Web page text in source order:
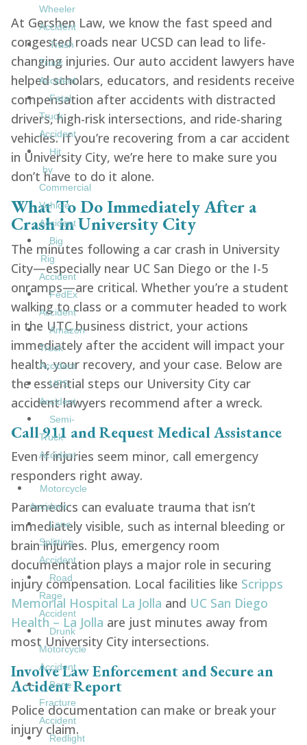
Wheeler
Accident
Trash
Truck
Accident
Fatal
Truck
Accident
Hit
by
Commercial
Vehicle
Accident
Big
Rig
Accident
FedEx
Accident
Amazon
Truck
Accident
UPS
Accident
Semi-
Truck
Accident
Motorcycle
Accident
Lane
Splitting
Accident
Road
Rage
Accident
Drunk
Motorcycle
Accident
Bone
Fracture
Accident
Redlight
At Gershen Law, we know the fast speed and
congested roads near UCSD can lead to life-
changing injuries. Our auto accident lawyers have
helped scholars, educators, and residents receive
compensation after accidents with distracted
drivers, high-risk intersections, and ride-sharing
vehicles. If you’re recovering from a car accident
in University City, we’re here to make sure you
don’t have to do it alone.
What To Do Immediately After a
Crash in University City
The minutes following a car crash in University
City—especially near UC San Diego or the I-5
onramps—are critical. Whether you’re a student
walking to class or a commuter headed to work
in the UTC business district, your actions
immediately after the accident will impact your
health, your recovery, and your case. Below are
the essential steps our University City car
accident lawyers recommend after a wreck.
Call 911 and Request Medical Assistance
Even if injuries seem minor, call emergency
responders right away.
Paramedics can evaluate trauma that isn’t
immediately visible, such as internal bleeding or
brain injuries. Plus, emergency room
documentation plays a major role in securing
injury compensation. Local facilities like Scripps
Memorial Hospital La Jolla and UC San Diego
Health – La Jolla are just minutes away from
most University City intersections.
Involve Law Enforcement and Secure an
Accident Report
Police documentation can make or break your
injury claim.